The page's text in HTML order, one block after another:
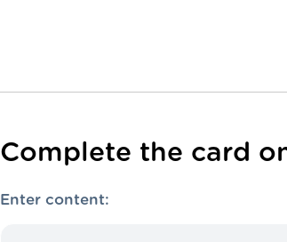
Complete the card
Enter content: